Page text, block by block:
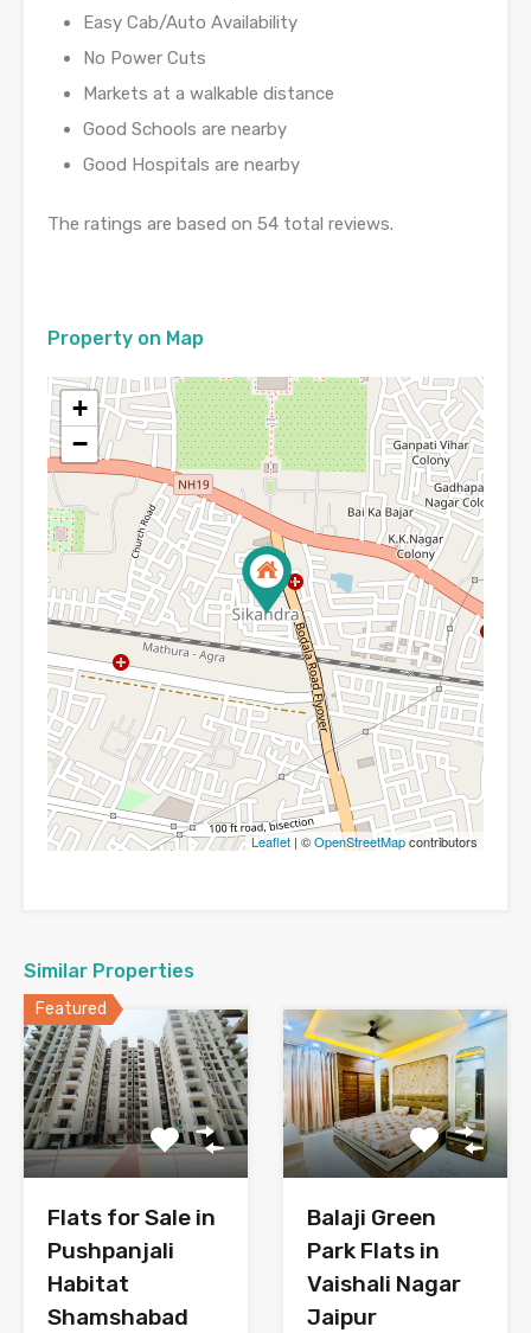
Easy Cab/Auto Availability
No Power Cuts
Markets at a walkable distance
Good Schools are nearby
Good Hospitals are nearby
The ratings are based on 54 total reviews.
Property on Map
+
−
Leaflet | ©OpenStreetMapcontributors
Similar Properties
Featured
Flats for Sale in
Pushpanjali
Habitat
Shamshabad
Balaji Green
Park Flats in
Vaishali Nagar
Jaipur